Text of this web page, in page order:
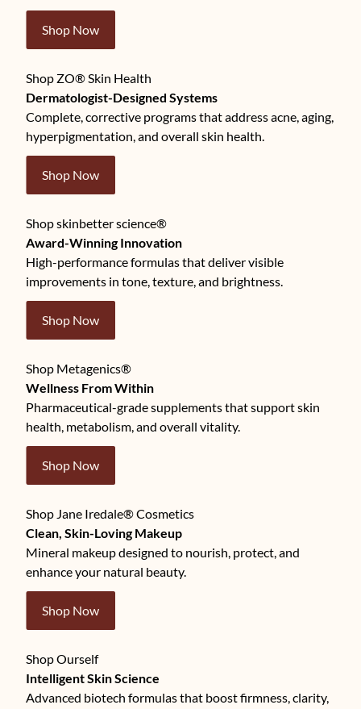
Shop Now
Shop ZO® Skin Health
Dermatologist-Designed Systems
Complete, corrective programs that address acne, aging,
hyperpigmentation, and overall skin health.
Shop Now
Shop skinbetter science®
Award-Winning Innovation
High-performance formulas that deliver visible
improvements in tone, texture, and brightness.
Shop Now
Shop Metagenics®
Wellness From Within
Pharmaceutical-grade supplements that support skin
health, metabolism, and overall vitality.
Shop Now
Shop Jane Iredale® Cosmetics
Clean, Skin-Loving Makeup
Mineral makeup designed to nourish, protect, and
enhance your natural beauty.
Shop Now
Shop Ourself
Intelligent Skin Science
Advanced biotech formulas that boost firmness, clarity,